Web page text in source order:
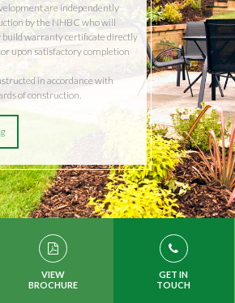
are independently
by the NHBC who will
build warranty certificate directly
upon satisfactory completion
in accordance with
of construction.
VIEW
BROCHURE
GET IN
TOUCH